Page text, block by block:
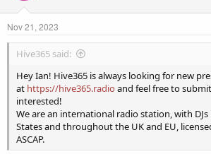
Nov 21, 2023
Hive365 said:
Hey Ian! Hive365 is always looking for new
at https://hive365.radio and feel free to
interested!
We are an international radio station, with
States and throughout the UK and EU,
ASCAP.